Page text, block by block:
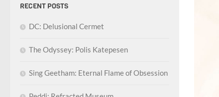
RECENT POSTS
DC: Delusional Cermet
The Odyssey: Polis Katepesen
Sing Geetham: Eternal Flame of Obsession